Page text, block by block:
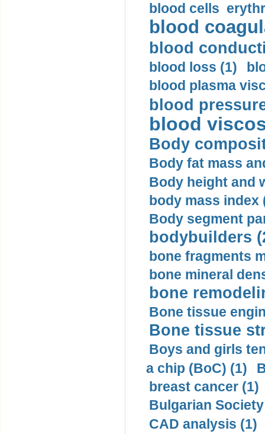
blood cells
blood
blood
blood loss (1)
blood plasma
blood
blood
Body
Body fat mass
Body height and
body mass index
Body segment
bodybuilders
bone fragments
bone mineral
bone
Bone tissue
Bone tissue
Boys and girls
a chip (BoC) (1)
breast cancer (1)
Bulgarian
CAD analysis (1)